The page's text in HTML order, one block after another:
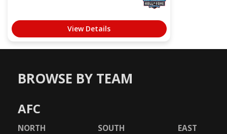
View Details
BROWSE BY TEAM
AFC
NORTH SOUTH EAST